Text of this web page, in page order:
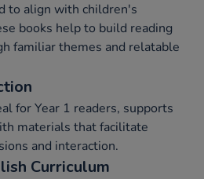
to align with children's
books help to build reading
familiar themes and relatable
for Year 1 readers, supports
materials that facilitate
and interaction.
Curriculum